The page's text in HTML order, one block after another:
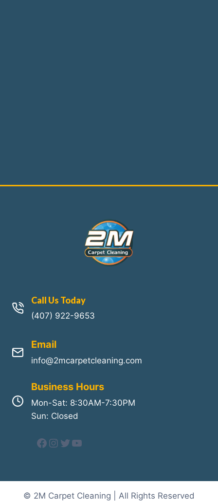
Call Us Today
(407) 922-9653
Email
info@2mcarpetcleaning.com
Business Hours
Mon-Sat: 8:30AM-7:30PM
Sun: Closed
Facebook
Instagram
Twitter
YouTube
© 2M Carpet Cleaning | All Rights Reserved